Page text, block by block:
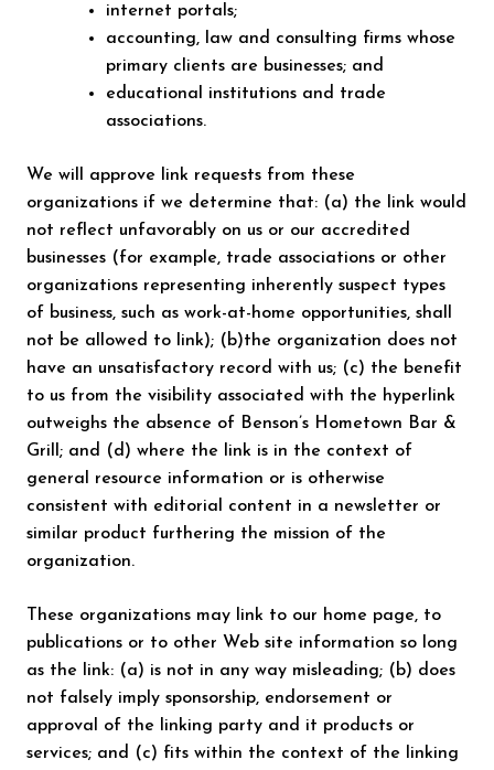
internet portals;
accounting, law and consulting firms whose
primary clients are businesses; and
educational institutions and trade
associations.
We will approve link requests from these
organizations if we determine that: (a) the link would
not reflect unfavorably on us or our accredited
businesses (for example, trade associations or other
organizations representing inherently suspect types
of business, such as work-at-home opportunities, shall
not be allowed to link); (b)the organization does not
have an unsatisfactory record with us; (c) the benefit
to us from the visibility associated with the hyperlink
outweighs the absence of Benson’s Hometown Bar &
Grill; and (d) where the link is in the context of
general resource information or is otherwise
consistent with editorial content in a newsletter or
similar product furthering the mission of the
organization.
These organizations may link to our home page, to
publications or to other Web site information so long
as the link: (a) is not in any way misleading; (b) does
not falsely imply sponsorship, endorsement or
approval of the linking party and it products or
services; and (c) fits within the context of the linking